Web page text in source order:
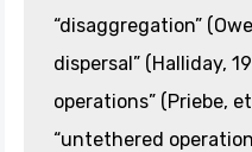
“disaggregation”
dispersal” (Halliday,
operations” (Priebe,
“untethered